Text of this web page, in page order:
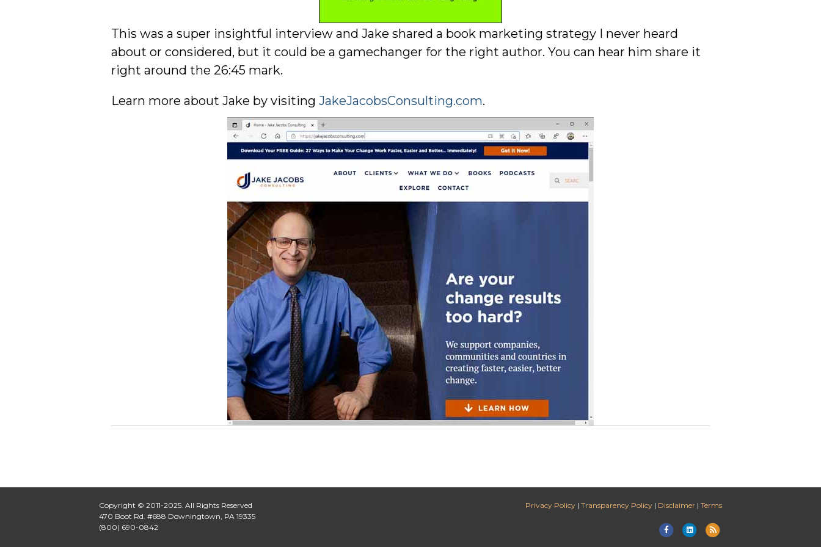
This was a super insightful interview and Jake shared a book marketing strategy I never heard
about or considered, but it could be a gamechanger for the right author. You can hear him share it
right around the 26:45 mark.
Learn more about Jake by visiting JakeJacobsConsulting.com.
Copyright © 2011-2025. All Rights Reserved
470 Boot Rd. #688 Downingtown, PA 19335
(800) 690-0842
Privacy Policy | Transparency Policy | Disclaimer | Terms
FacebookLinkedin